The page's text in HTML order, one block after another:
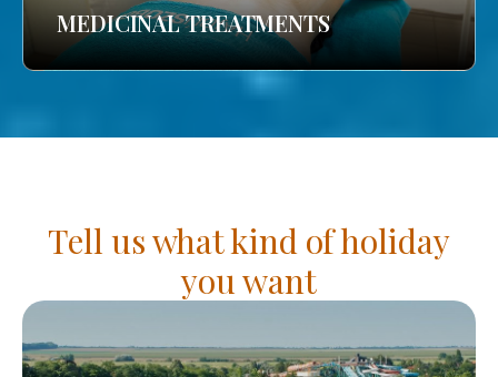
MEDICINAL TREATMENTS
Tell us what kind of holiday
you want